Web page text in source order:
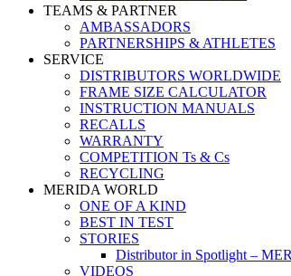
TEAMS & PARTNER
AMBASSADORS
PARTNERSHIPS & ATHLETES
SERVICE
DISTRIBUTORS WORLDWIDE
FRAME SIZE CALCULATOR
INSTRUCTION MANUALS
RECALLS
WARRANTY
COMPETITION Ts & Cs
RECYCLING
MERIDA WORLD
ONE OF A KIND
BEST IN TEST
STORIES
Distributor in Spotlight –
VIDEOS